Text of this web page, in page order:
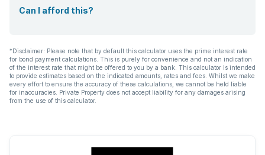
Can I afford this?
*Disclaimer: Please note that by default this calculator uses the prime interest rate
for bond payment calculations. This is purely for convenience and not an indication
of the interest rate that might be offered to you by a bank. This calculator is intended
to provide estimates based on the indicated amounts, rates and fees. Whilst we make
every effort to ensure the accuracy of these calculations, we cannot be held liable
for inaccuracies. Private Property does not accept liability for any damages arising
from the use of this calculator.